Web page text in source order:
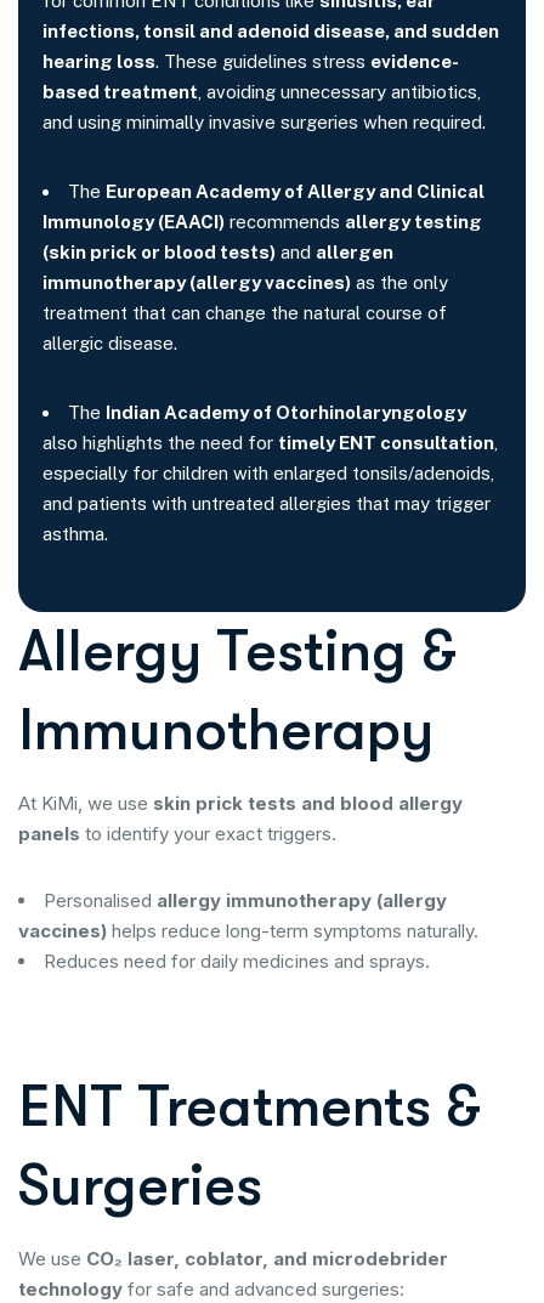
infections, tonsil and adenoid disease, and sudden
hearing loss. These guidelines stress evidence-
based treatment , avoiding unnecessary antibiotics,
and using minimally invasive surgeries when required.
The European Academy of Allergy and Clinical
Immunology (EAACI) recommends allergy testing
(skin prick or blood tests) and allergen
immunotherapy (allergy vaccines) as the only
treatment that can change the natural course of
allergic disease.
The Indian Academy of Otorhinolaryngology
also highlights the need for timely ENT consultation
especially for children with enlarged tonsils/adenoids,
and patients with untreated allergies that may trigger
asthma.
Allergy Testing &
Immunotherapy
At KiMi, we use skin prick tests and blood allergy
panels to identify your exact triggers.
Personalised allergy immunotherapy (allergy
vaccines) helps reduce long-term symptoms naturally.
Reduces need for daily medicines and sprays.
ENT Treatments &
Surgeries
We use CO₂ laser, coblator, and microdebrider
technology for safe and advanced surgeries: